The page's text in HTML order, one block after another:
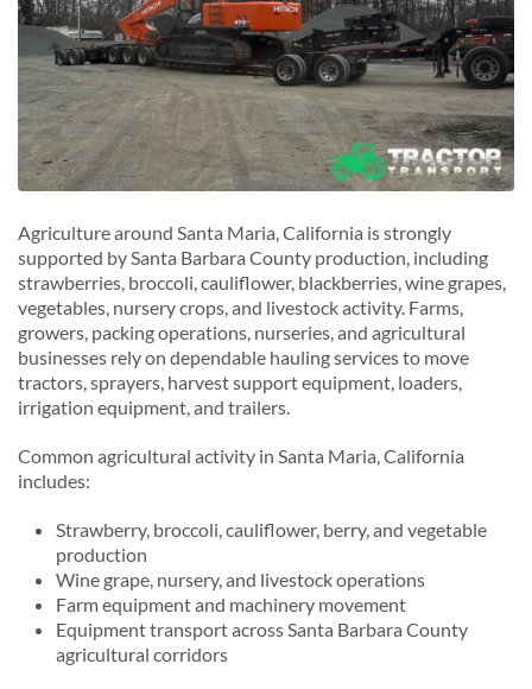
Agriculture around Santa Maria, California is strongly
supported by Santa Barbara County production, including
strawberries, broccoli, cauliflower, blackberries, wine grapes,
vegetables, nursery crops, and livestock activity. Farms,
growers, packing operations, nurseries, and agricultural
businesses rely on dependable hauling services to move
tractors, sprayers, harvest support equipment, loaders,
irrigation equipment, and trailers.
Common agricultural activity in Santa Maria, California
includes:
Strawberry, broccoli, cauliflower, berry, and vegetable
production
Wine grape, nursery, and livestock operations
Farm equipment and machinery movement
Equipment transport across Santa Barbara County
agricultural corridors